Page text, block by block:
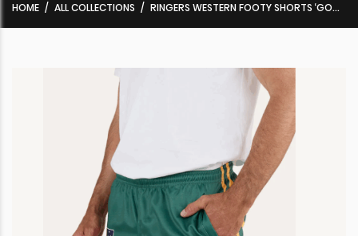
HOME ALL COLLECTIONS RINGERS WESTERN FOOTY SHORTS ‘GOOD BLOKE’ PINE 125073RW-PN